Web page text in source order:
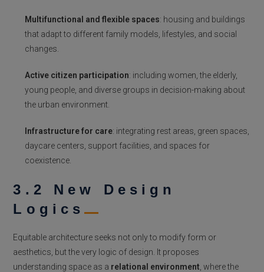
Multifunctional and flexible spaces: housing and buildings
that adapt to different family models, lifestyles, and social
changes.
Active citizen participation: including women, the elderly,
young people, and diverse groups in decision-making about
the urban environment.
Infrastructure for care: integrating rest areas, green spaces,
daycare centers, support facilities, and spaces for
coexistence.
3.2 New Design
Logics
Equitable architecture seeks not only to modify form or
aesthetics, but the very logic of design. It proposes
understanding space as a relational environment , where the